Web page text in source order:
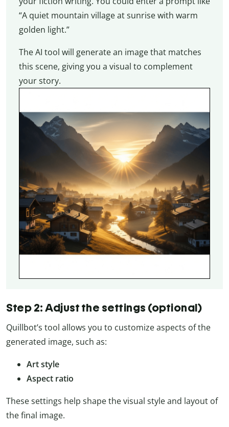
“A quiet mountain village at sunrise with warm
golden light.”
The AI tool will generate an image that matches
this scene, giving you a visual to complement
your story.
Step 2: Adjust the settings (optional)
Quillbot’s tool allows you to customize aspects of the
generated image, such as:
Art style
Aspect ratio
These settings help shape the visual style and layout of
the final image.